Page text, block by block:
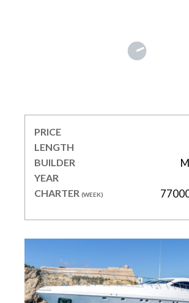
PRICE
LENGTH
BUILDER
YEAR
CHARTER (WEEK)